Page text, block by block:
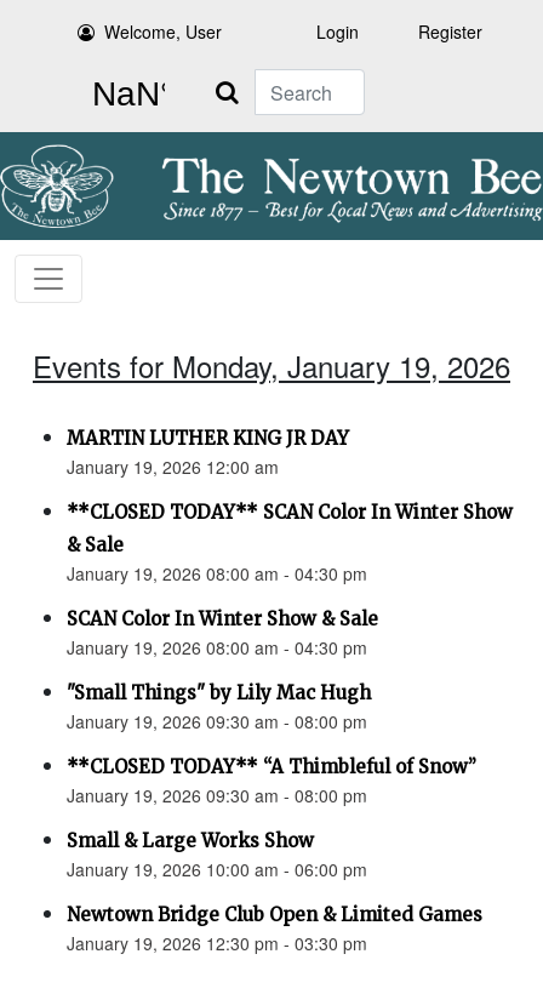
Welcome, User Login Register
Search
Events for Monday, January 19, 2026
MARTIN LUTHER KING JR DAY
January 19, 2026 12:00 am
**CLOSED TODAY** SCAN Color In Winter Show
& Sale
January 19, 2026 08:00 am - 04:30 pm
SCAN Color In Winter Show & Sale
January 19, 2026 08:00 am - 04:30 pm
"Small Things" by Lily Mac Hugh
January 19, 2026 09:30 am - 08:00 pm
**CLOSED TODAY** “A Thimbleful of Snow”
January 19, 2026 09:30 am - 08:00 pm
Small & Large Works Show
January 19, 2026 10:00 am - 06:00 pm
Newtown Bridge Club Open & Limited Games
January 19, 2026 12:30 pm - 03:30 pm